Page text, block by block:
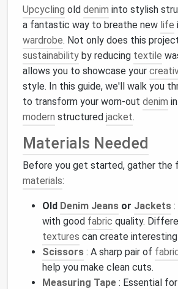
Upcycling old denim into stylish
a fantastic way to breathe new life
wardrobe. Not only does this
sustainability by reducing textile
allows you to showcase your
style. In this guide, we'll walk you
to transform your worn-out denim
modern structured jacket.
Materials Needed
Before you get started, gather the
materials:
Old Denim Jeans or Jackets
with good fabric quality.
textures can create
Scissors : A sharp pair of
help you make clean cuts.
Measuring Tape : Essential